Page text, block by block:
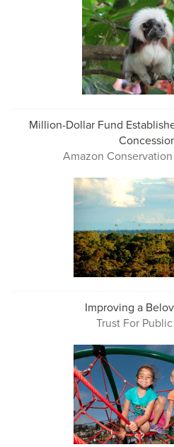
Million-Dollar Fund
Amazon
Improving a
Trust For